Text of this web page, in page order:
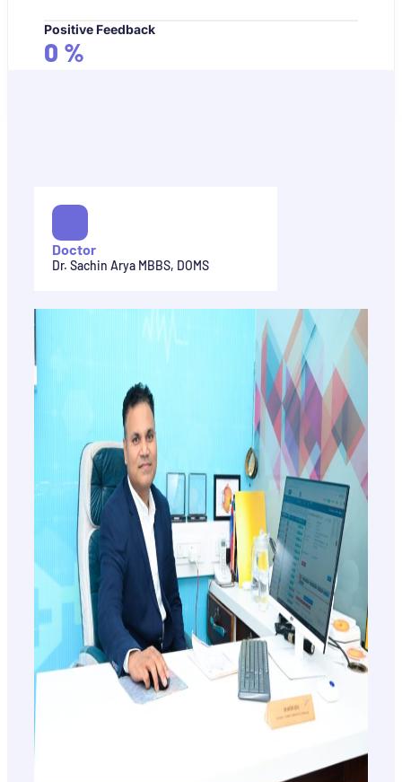
Positive Feedback
0 %
Doctor
Dr. Sachin Arya MBBS, DOMS